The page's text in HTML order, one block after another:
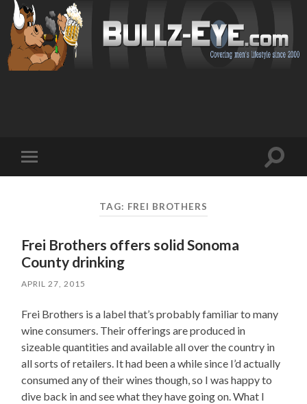
mobile
Toggle
TAG: FREI BROTHERS
Frei Brothers offers solid Sonoma
County drinking
APRIL 27, 2015
Frei Brothers is a label that’s probably familiar to many
wine consumers. Their offerings are produced in
sizeable quantities and available all over the country in
all sorts of retailers. It had been a while since I’d actually
consumed any of their wines though, so I was happy to
dive back in and see what they have going on. What I